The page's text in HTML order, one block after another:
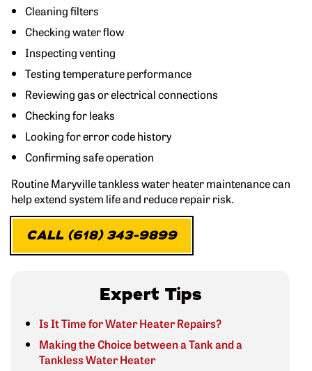
Cleaning filters
Checking water flow
Inspecting venting
Testing temperature performance
Reviewing gas or electrical connections
Checking for leaks
Looking for error code history
Confirming safe operation
Routine Maryville tankless water heater maintenance can
help extend system life and reduce repair risk.
CALL (618) 343-9899
Expert Tips
Is It Time for Water Heater Repairs?
Making the Choice between a Tank and a
Tankless Water Heater